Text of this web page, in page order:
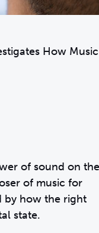
How Music
of sound on the
of music for
by how the right
state.